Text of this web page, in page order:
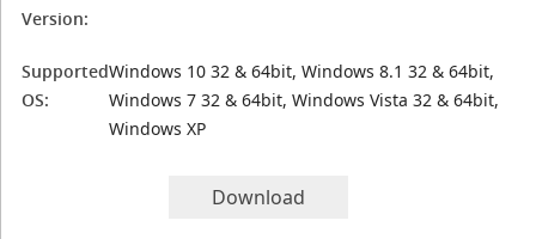
Version:
Supported
OS:
Windows 10 32 & 64bit, Windows 8.1 32 & 64bit,
Windows 7 32 & 64bit, Windows Vista 32 & 64bit,
Windows XP
Download